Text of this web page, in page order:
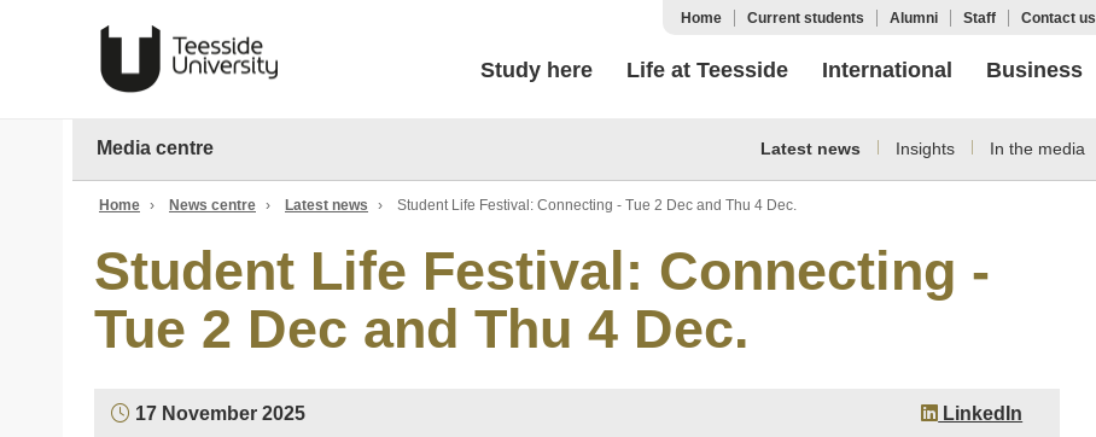
Home Current students Alumni Staff Contact us
Study here Life at Teesside International Business
Media centre Latest news Insights In the media
Home › News centre › Latest news › Student Life Festival: Connecting - Tue 2 Dec and Thu 4 Dec.
Student Life Festival: Connecting -
Tue 2 Dec and Thu 4 Dec.
17 November 2025 LinkedIn